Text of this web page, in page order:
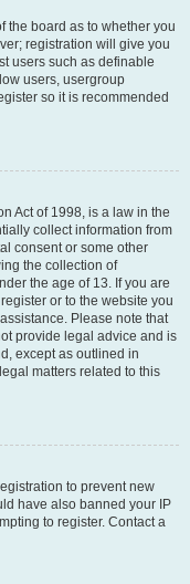
the board as to whether you
registration will give you
users such as definable
users, usergroup
so it is recommended
Act of 1998, is a law in the
collect information from
consent or some other
the collection of
the age of 13. If you are
or to the website you
Please note that
provide legal advice and is
except as outlined in
matters related to this
to prevent new
have also banned your IP
to register. Contact a